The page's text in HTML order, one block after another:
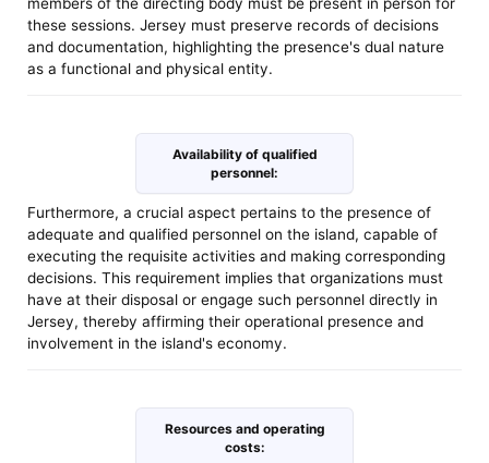
members of the directing body must be present in person for
these sessions. Jersey must preserve records of decisions
and documentation, highlighting the presence's dual nature
as a functional and physical entity.
Availability of qualified
personnel:
Furthermore, a crucial aspect pertains to the presence of
adequate and qualified personnel on the island, capable of
executing the requisite activities and making corresponding
decisions. This requirement implies that organizations must
have at their disposal or engage such personnel directly in
Jersey, thereby affirming their operational presence and
involvement in the island's economy.
Resources and operating
costs: